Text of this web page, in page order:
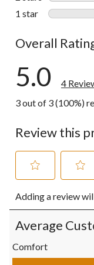
1 star stars
Overall
5.0
4
3 out of 3 (100%)
Review this
to
rate
the
item
with
1
to
rate
the
item
Adding a review
Average
Comfort
Comfort, 5.0 out of 5